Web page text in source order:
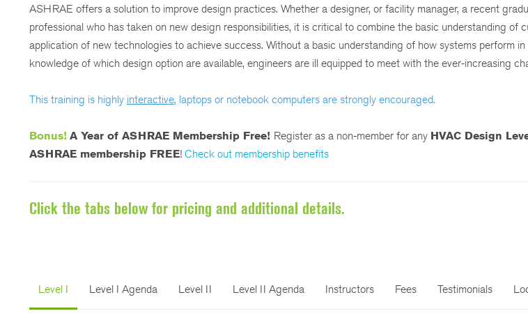
ASHRAE offers a solution to improve design practices. Whether a designer, or facility manager, a recent
professional who has taken on new design responsibilities, it is critical to combine the basic understanding of
application of new technologies to achieve success. Without a basic understanding of how systems perform
knowledge of which design option are available, engineers are ill equipped to meet with the ever-increasing
This training is highly interactive, laptops or notebook computers are strongly encouraged.
Bonus! A Year of ASHRAE Membership Free! Register as a non-member for any HVAC Design
ASHRAE membership FREE! Check out membership benefits
Click the tabs below for pricing and additional details.
Level I Level I Agenda Level II Level II Agenda Instructors Fees Testimonials